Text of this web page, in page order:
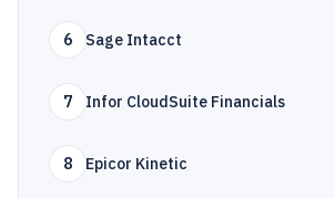
6 Sage Intacct
7 Infor CloudSuite Financials
8 Epicor Kinetic